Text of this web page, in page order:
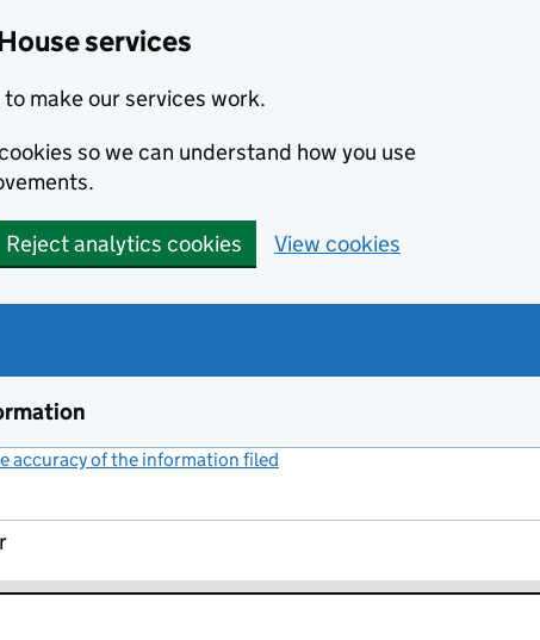
services
make our services work.
so we can understand how you use
Reject analytics cookies View cookies
accuracy of the information filed